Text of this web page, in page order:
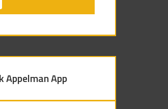
Appelman App